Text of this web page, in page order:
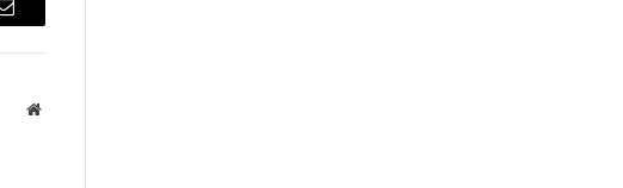
Email
Website